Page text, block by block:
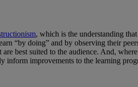
, which is the understanding
“by doing” and by observing their
best suited to the audience. And,
inform improvements to the learning